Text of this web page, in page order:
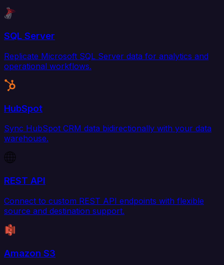
SQL Server
Replicate Microsoft SQL Server data for analytics and
operational workflows.
HubSpot
Sync HubSpot CRM data bidirectionally with your data
warehouse.
REST API
Connect to custom REST API endpoints with flexible
source and destination support.
Amazon S3